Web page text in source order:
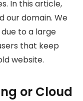
In this article,
our domain. We
to a large
that keep
website.
or Cloud